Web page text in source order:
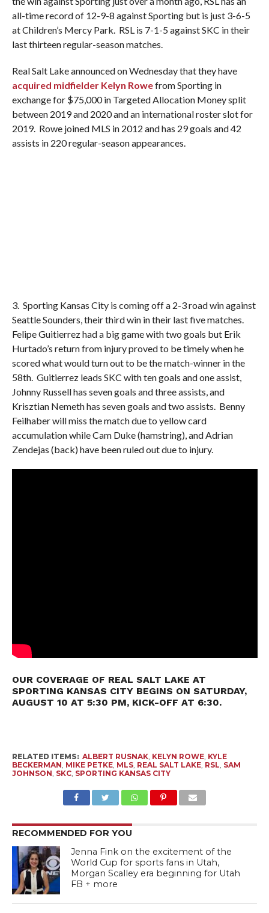
all-time record of 12-9-8 against Sporting but is just 3-6-5
at Children’s Mercy Park. RSL is 7-1-5 against SKC in their
last thirteen regular-season matches.
Real Salt Lake announced on Wednesday that they have
acquired midfielder Kelyn Rowefrom Sporting in
exchange for $75,000 in Targeted Allocation Money split
between 2019 and 2020 and an international roster slot for
2019. Rowe joined MLS in 2012 and has 29 goals and 42
assists in 220 regular-season appearances.
3. Sporting Kansas City is coming off a 2-3 road win against
Seattle Sounders, their third win in their last five matches.
Felipe Guitierrez had a big game with two goals but Erik
Hurtado’s return from injury proved to be timely when he
scored what would turn out to be the match-winner in the
58th. Guitierrez leads SKC with ten goals and one assist,
Johnny Russell has seven goals and three assists, and
Krisztian Nemeth has seven goals and two assists. Benny
Feilhaber will miss the match due to yellow card
accumulation while Cam Duke (hamstring), and Adrian
Zendejas (back) have been ruled out due to injury.
OUR COVERAGE OF REAL SALT LAKE AT
SPORTING KANSAS CITY BEGINS ON SATURDAY,
AUGUST 10 AT 5:30 PM, KICK-OFF AT 6:30.
RELATED ITEMS: ALBERT RUSNAK, KELYN ROWE, KYLE
BECKERMAN, MIKE PETKE, MLS, REAL SALT LAKE, RSL, SAM
JOHNSON, SKC, SPORTING KANSAS CITY
RECOMMENDED FOR YOU
Jenna Fink on the excitement of the
World Cup for sports fans in Utah,
Morgan Scalley era beginning for Utah
FB + more